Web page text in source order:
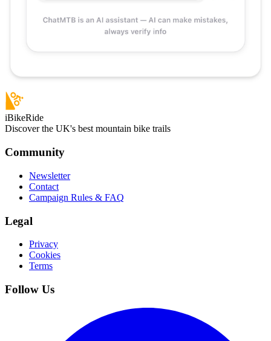
iBikeRide
Discover the UK's best mountain bike trails
Community
Newsletter
Contact
Campaign Rules & FAQ
Legal
Privacy
Cookies
Terms
Follow Us